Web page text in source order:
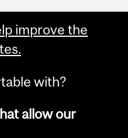
improve the
with?
allow our